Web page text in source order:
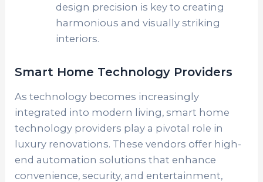
design precision is key to creating
harmonious and visually striking
interiors.
Smart Home Technology Providers
As technology becomes increasingly
integrated into modern living, smart home
technology providers play a pivotal role in
luxury renovations. These vendors offer high-
end automation solutions that enhance
convenience, security, and entertainment,